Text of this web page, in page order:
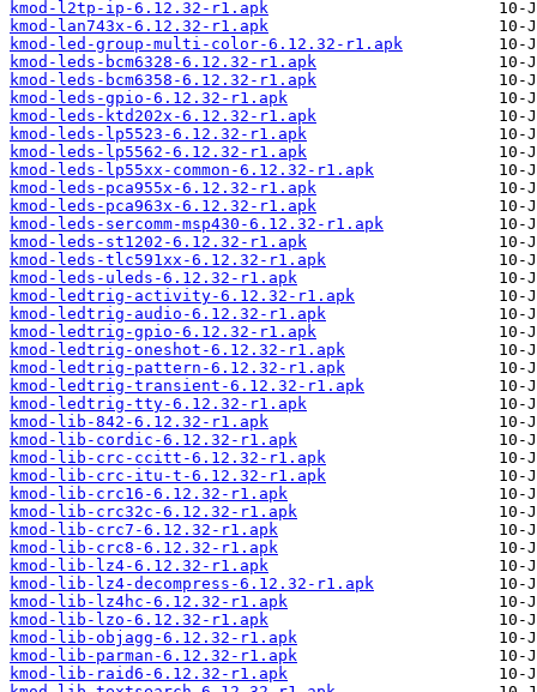
kmod-l2tp-ip-6.12.32-r1.apk
kmod-lan743x-6.12.32-r1.apk
kmod-led-group-multi-color-6.12.32-r1.apk
kmod-leds-bcm6328-6.12.32-r1.apk
kmod-leds-bcm6358-6.12.32-r1.apk
kmod-leds-gpio-6.12.32-r1.apk
kmod-leds-ktd202x-6.12.32-r1.apk
kmod-leds-lp5523-6.12.32-r1.apk
kmod-leds-lp5562-6.12.32-r1.apk
kmod-leds-lp55xx-common-6.12.32-r1.apk
kmod-leds-pca955x-6.12.32-r1.apk
kmod-leds-pca963x-6.12.32-r1.apk
kmod-leds-sercomm-msp430-6.12.32-r1.apk
kmod-leds-st1202-6.12.32-r1.apk
kmod-leds-tlc591xx-6.12.32-r1.apk
kmod-leds-uleds-6.12.32-r1.apk
kmod-ledtrig-activity-6.12.32-r1.apk
kmod-ledtrig-audio-6.12.32-r1.apk
kmod-ledtrig-gpio-6.12.32-r1.apk
kmod-ledtrig-oneshot-6.12.32-r1.apk
kmod-ledtrig-pattern-6.12.32-r1.apk
kmod-ledtrig-transient-6.12.32-r1.apk
kmod-ledtrig-tty-6.12.32-r1.apk
kmod-lib-842-6.12.32-r1.apk
kmod-lib-cordic-6.12.32-r1.apk
kmod-lib-crc-ccitt-6.12.32-r1.apk
kmod-lib-crc-itu-t-6.12.32-r1.apk
kmod-lib-crc16-6.12.32-r1.apk
kmod-lib-crc32c-6.12.32-r1.apk
kmod-lib-crc7-6.12.32-r1.apk
kmod-lib-crc8-6.12.32-r1.apk
kmod-lib-lz4-6.12.32-r1.apk
kmod-lib-lz4-decompress-6.12.32-r1.apk
kmod-lib-lz4hc-6.12.32-r1.apk
kmod-lib-lzo-6.12.32-r1.apk
kmod-lib-objagg-6.12.32-r1.apk
kmod-lib-parman-6.12.32-r1.apk
kmod-lib-raid6-6.12.32-r1.apk